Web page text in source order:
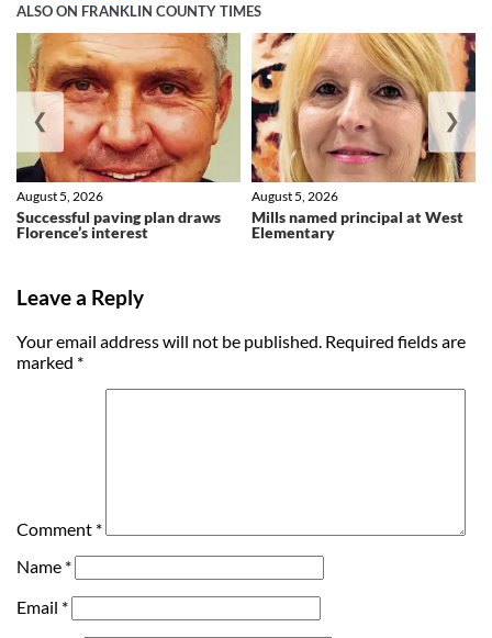
ALSO ON FRANKLIN COUNTY TIMES
Successful paving plan draws
Florence’s interest
August 5, 2026
Mills named principal at West
Elementary
August 5, 2026
❮ ❯
Leave a Reply
Your email address will not be published. Required fields are
marked *
Comment *
Name *
Email *